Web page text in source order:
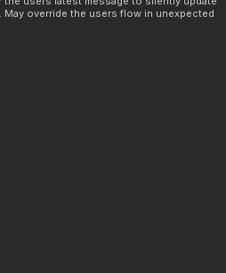
override the users flow in unexpected